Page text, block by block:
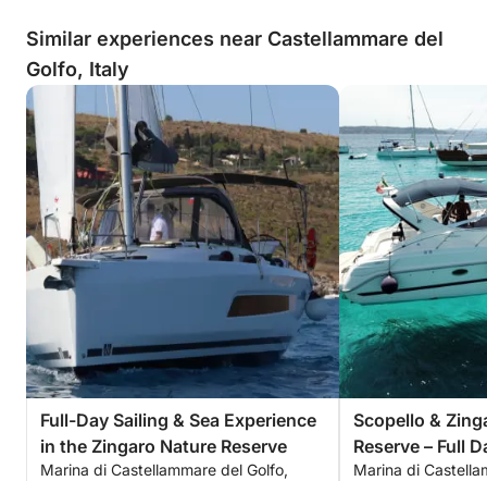
Similar experiences near Castellammare del
Golfo, Italy
Full-Day Sailing & Sea Experience
in the Zingaro Nature Reserve
Marina di Castellammare del Golfo,
Scopello &
Reserve – Full
Marina di